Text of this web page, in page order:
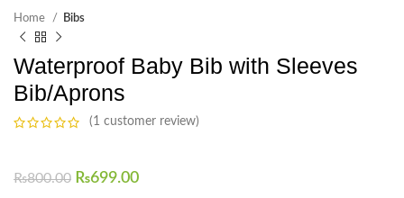
Home Bibs
Waterproof Baby Bib with Sleeves
Bib/Aprons
(1 customer review)
₨800.00 ₨699.00